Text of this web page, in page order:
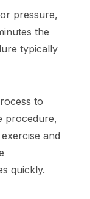
pressure,
the
typically
to
procedure,
and
quickly.